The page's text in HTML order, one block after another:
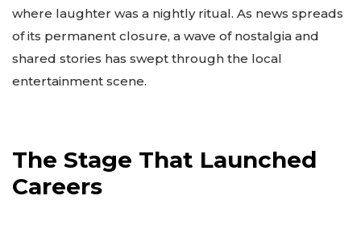
where laughter was a nightly ritual. As news spreads
of its permanent closure, a wave of nostalgia and
shared stories has swept through the local
entertainment scene.
The Stage That Launched
Careers